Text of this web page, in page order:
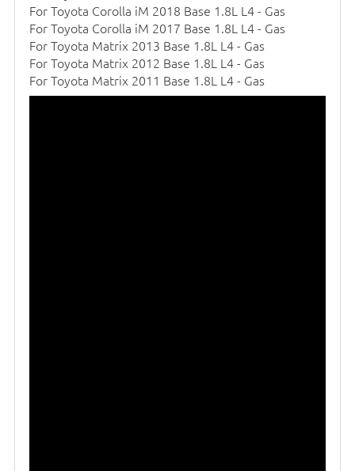
For Toyota Corolla iM 2018 Base 1.8L L4 - Gas
For Toyota Corolla iM 2017 Base 1.8L L4 - Gas
For Toyota Matrix 2013 Base 1.8L L4 - Gas
For Toyota Matrix 2012 Base 1.8L L4 - Gas
For Toyota Matrix 2011 Base 1.8L L4 - Gas